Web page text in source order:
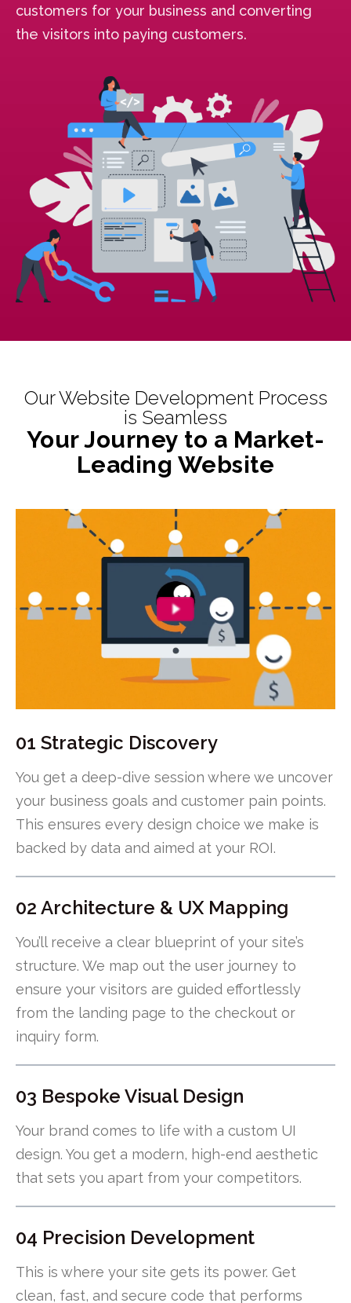
customers for your business and converting
the visitors into paying customers.
Our Website Development Process
is Seamless
Your Journey to a Market-
Leading Website
01 Strategic Discovery
You get a deep-dive session where we uncover
your business goals and customer pain points.
This ensures every design choice we make is
backed by data and aimed at your ROI.
02 Architecture & UX Mapping
You’ll receive a clear blueprint of your site’s
structure. We map out the user journey to
ensure your visitors are guided effortlessly
from the landing page to the checkout or
inquiry form.
03 Bespoke Visual Design
Your brand comes to life with a custom UI
design. You get a modern, high-end aesthetic
that sets you apart from your competitors.
04 Precision Development
This is where your site gets its power. Get
clean, fast, and secure code that performs